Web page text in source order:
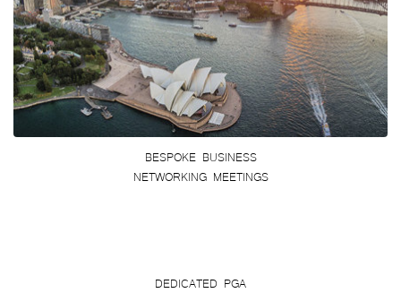
BESPOKE BUSINESS
NETWORKING MEETINGS
DEDICATED PGA